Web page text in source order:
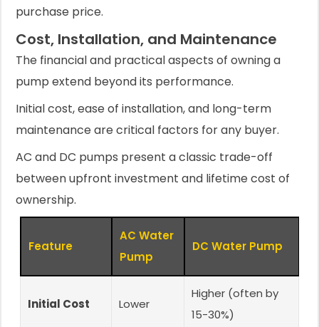
purchase price.
Cost, Installation, and Maintenance
The financial and practical aspects of owning a
pump extend beyond its performance.
Initial cost, ease of installation, and long-term
maintenance are critical factors for any buyer.
AC and DC pumps present a classic trade-off
between upfront investment and lifetime cost of
ownership.
Feature
AC Water
Pump
DC Water Pump
Initial Cost Lower
Higher (often by
15-30%)